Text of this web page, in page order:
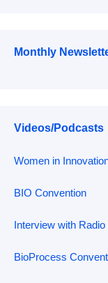
Monthly
Videos/Podcasts
Women in
BIO Convention
Interview with
BioProcess